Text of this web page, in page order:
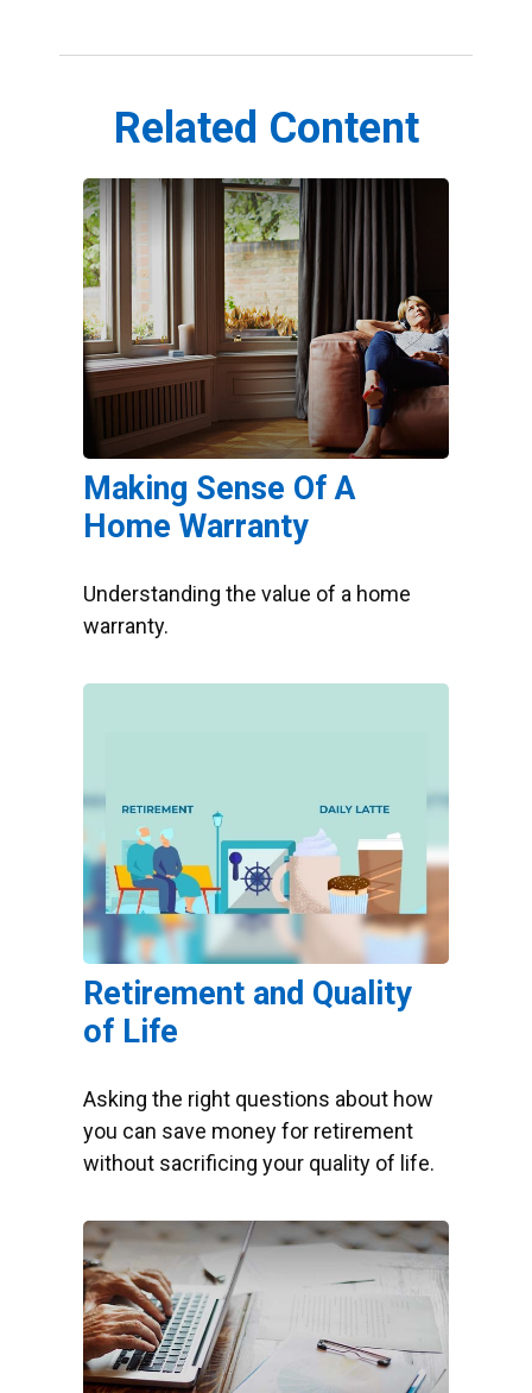
Related Content
Making Sense Of A
Home Warranty
Understanding the value of a home
warranty.
Retirement and Quality
of Life
Asking the right questions about how
you can save money for retirement
without sacrificing your quality of life.